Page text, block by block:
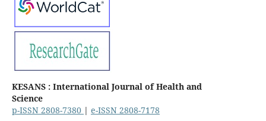
KESANS : International Journal of Health and
Science
p-ISSN 2808-7380 | e-ISSN 2808-7178